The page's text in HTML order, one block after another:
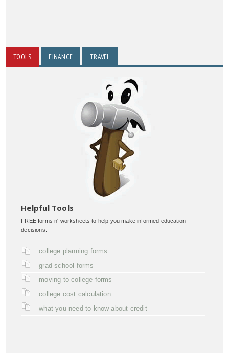
TOOLS FINANCE TRAVEL
Helpful Tools
FREE forms n' worksheets to help you make informed education
decisions:
college planning forms
grad school forms
moving to college forms
college cost calculation
what you need to know about credit